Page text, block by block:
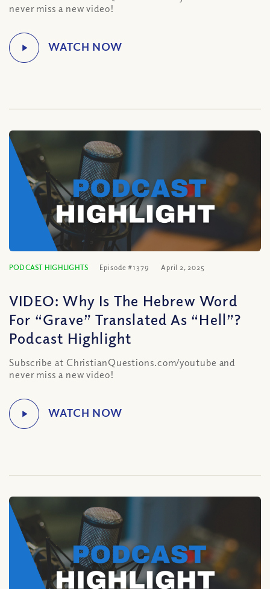
never miss a new video!
PODCAST HIGHLIGHTS Episode #1379 April 2, 2025
VIDEO: Why Is The Hebrew Word
For “Grave” Translated As “Hell”?
Podcast Highlight
Subscribe at ChristianQuestions.com/youtube and
never miss a new video!